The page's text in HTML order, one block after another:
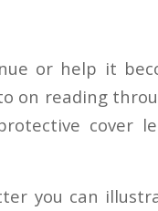
or help it
on reading
cover
you can